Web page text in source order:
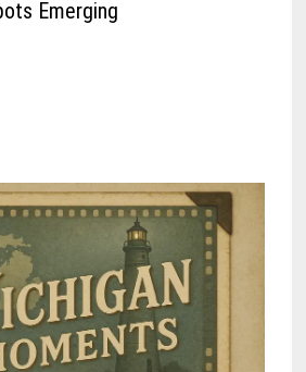
Emerging